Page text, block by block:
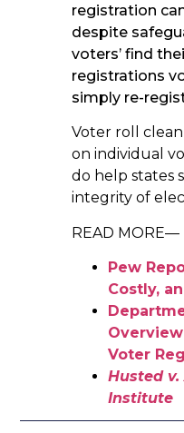
registration
despite
voters’ find
registrations
simply re-
Voter roll
on individual
do help states
integrity of
READ MORE—
Pew
Costly,
Voter
Husted
Institute